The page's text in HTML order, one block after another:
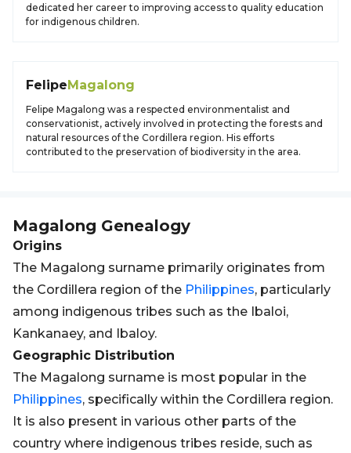
dedicated her career to improving access to quality education
for indigenous children.
FelipeMagalong
Felipe Magalong was a respected environmentalist and
conservationist, actively involved in protecting the forests and
natural resources of the Cordillera region. His efforts
contributed to the preservation of biodiversity in the area.
Magalong Genealogy
Origins
The Magalong surname primarily originates from
the Cordillera region of the Philippines, particularly
among indigenous tribes such as the Ibaloi,
Kankanaey, and Ibaloy.
Geographic Distribution
The Magalong surname is most popular in the
Philippines, specifically within the Cordillera region.
It is also present in various other parts of the
country where indigenous tribes reside, such as